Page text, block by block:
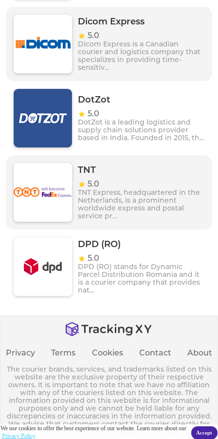
We use cookies to offer the best experience of our website. Learn more about our
Privacy Policy
Accept
Dicom Express
5.0
Dicom Express is a Canadian
courier and logistics company that
specializes in providing time-
sensitiv...
DotZot
5.0
DotZot is a leading logistics and
supply chain solutions provider
based in India. Founded in 2015, th...
TNT
5.0
TNT Express, headquartered in the
Netherlands, is a prominent
worldwide express and postal
service pr...
DPD (RO)
5.0
DPD (RO) stands for Dynamic
Parcel Distribution Romania and it
is a courier company that provides
nat...
Privacy Terms Cookies Contact About
The courier brands, services, and trademarks listed on this
website are the exclusive property of their respective
owners. It is important to note that we have no affiliation
with any of the couriers listed on this website. The
information provided on this website is for informational
purposes only and we cannot be held liable for any
discrepancies or inaccuracies in the information provided.
We advise that customers contact the courier directly for
any queries, concerns or complaints they may have.